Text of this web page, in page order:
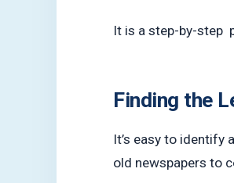
It is a step-by-step
Finding the
It’s easy to identify a
old newspapers to